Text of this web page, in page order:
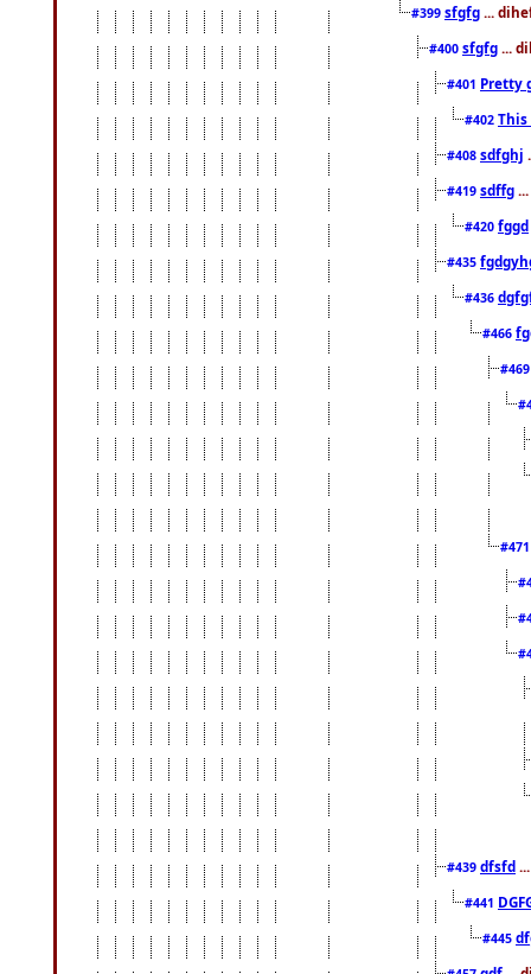
#399 sfgfg ...
#400 sfgfg ...
#401 Pretty
#402
#408 sdfghj
#419 sdffg
#420 fggd
#435
#436
#466
#439 dfsfd
#441
#445